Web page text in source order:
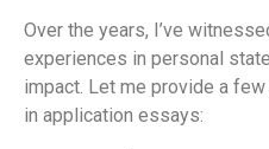
Over the years, I’ve
experiences in personal
impact. Let me provide a
in application essays: